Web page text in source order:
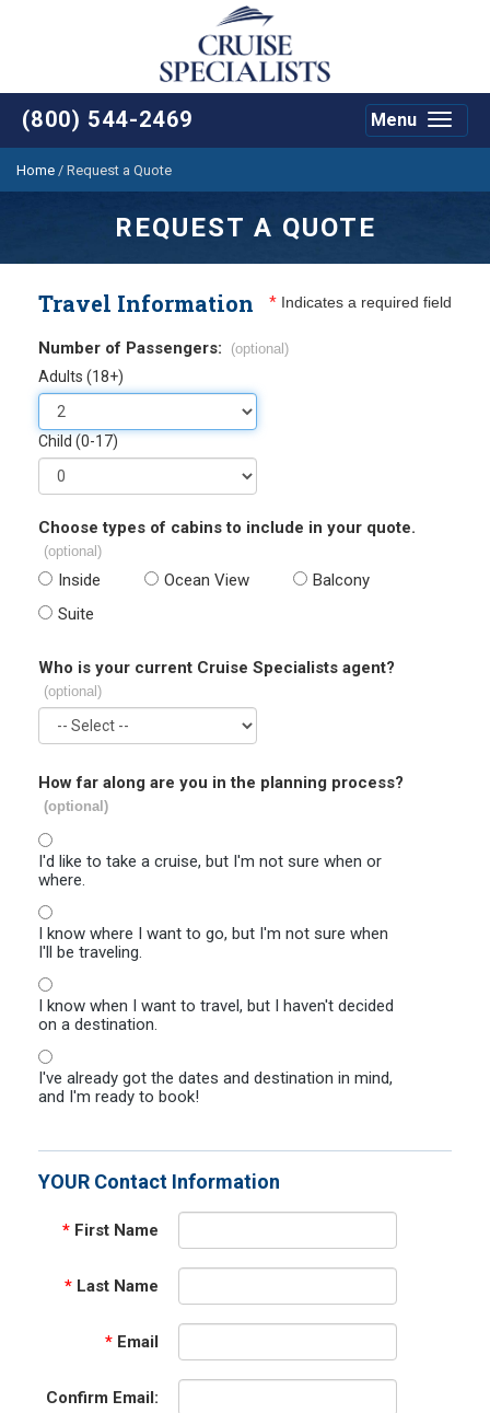
(800) 544-2469
Toggle
Menu
Home / Request a Quote
REQUEST A QUOTE
Travel Information * Indicates a required field
Number of Passengers: (optional)
Adults (18+)
Child (0-17)
Choose types of cabins to include in your quote.
(optional)
Inside Ocean View
Balcony
Suite
Who is your current Cruise Specialists agent?
(optional)
How far along are you in the planning process?
(optional)
I'd like to take a cruise, but I'm not sure when or
where.
I know where I want to go, but I'm not sure when
I'll be traveling.
I know when I want to travel, but I haven't decided
on a destination.
I've already got the dates and destination in mind,
and I'm ready to book!
YOUR Contact Information
* First Name
* Last Name
* Email
Confirm Email: